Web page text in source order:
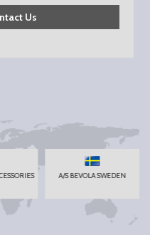
Us
A/S BEVOLA SWEDEN